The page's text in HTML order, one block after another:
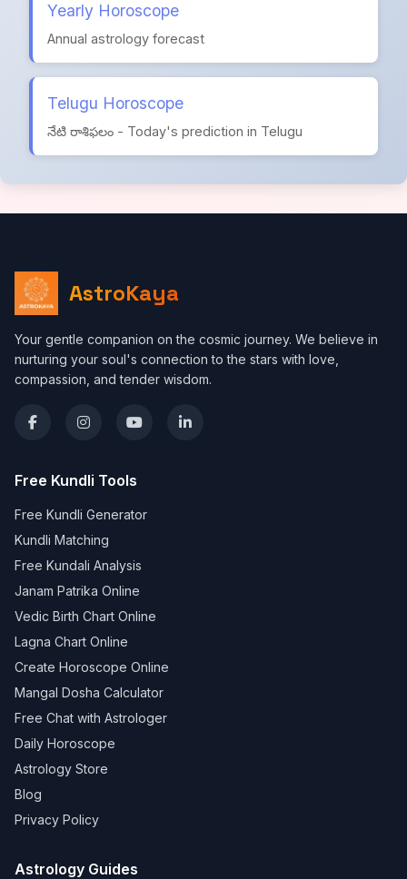
Yearly Horoscope
Annual astrology forecast
Telugu Horoscope
నేటి రాశిఫలం - Today's prediction in Telugu
AstroKaya
Your gentle companion on the cosmic journey. We believe in
nurturing your soul's connection to the stars with love,
compassion, and tender wisdom.
Free Kundli Tools
Free Kundli Generator
Kundli Matching
Free Kundali Analysis
Janam Patrika Online
Vedic Birth Chart Online
Lagna Chart Online
Create Horoscope Online
Mangal Dosha Calculator
Free Chat with Astrologer
Daily Horoscope
Astrology Store
Blog
Privacy Policy
Astrology Guides